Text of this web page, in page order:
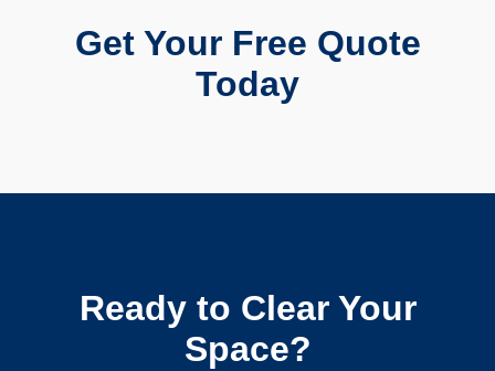
Get Your Free Quote
Today
Ready to Clear Your
Space?